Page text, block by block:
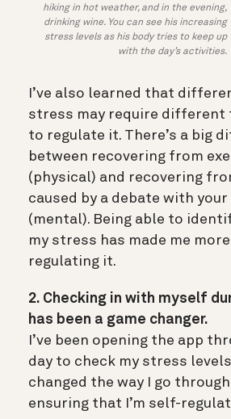
hiking in hot weather, and in the evening,
drinking wine. You can see his increasing
stress levels as his body tries to keep up
with the day’s activities.
I’ve also learned that
stress may require different
to regulate it. There’s a big
between recovering from
(physical) and recovering
caused by a debate with
(mental). Being able to
my stress has made me
regulating it.
2. Checking in with myself
has been a game changer.
I’ve been opening the app
day to check my stress
changed the way I go through
ensuring that I’m self-